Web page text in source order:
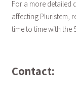
For a more detailed
affecting Pluristem,
time to time with the
Contact: